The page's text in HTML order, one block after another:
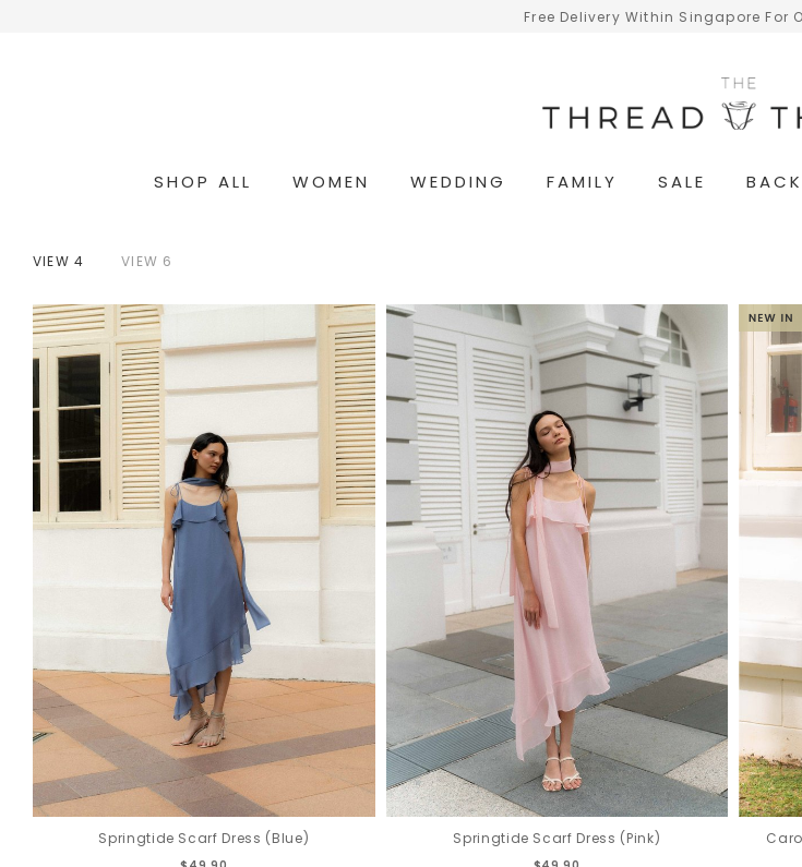
Free Delivery Within Singapore For
SHOP ALL WOMEN WEDDING FAMILY SALE
VIEW 4 VIEW 6
Springtide Scarf Dress (Blue) Springtide Scarf Dress (Pink)